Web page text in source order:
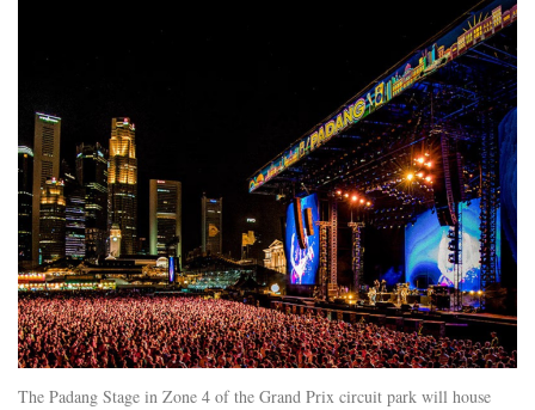
The Padang Stage in Zone 4 of the Grand Prix circuit park will house